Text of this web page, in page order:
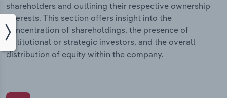
shareholders and outlining their respective ownership
interests. This section offers insight into the
concentration of shareholdings, the presence of
institutional or strategic investors, and the overall
distribution of equity within the company.